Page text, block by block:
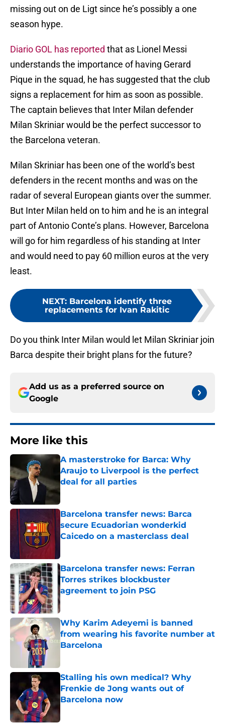
missing out on de Ligt since he’s possibly a one
season hype.
Diario GOL has reported that as Lionel Messi
understands the importance of having Gerard
Pique in the squad, he has suggested that the club
signs a replacement for him as soon as possible.
The captain believes that Inter Milan defender
Milan Skriniar would be the perfect successor to
the Barcelona veteran.
Milan Skriniar has been one of the world’s best
defenders in the recent months and was on the
radar of several European giants over the summer.
But Inter Milan held on to him and he is an integral
part of Antonio Conte’s plans. However, Barcelona
will go for him regardless of his standing at Inter
and would need to pay 60 million euros at the very
least.
NEXT: Barcelona identify three
replacements for Ivan Rakitic
Do you think Inter Milan would let Milan Skriniar join
Barca despite their bright plans for the future?
Add us as a preferred source on
Google
More like this
A masterstroke for Barca: Why
Araujo to Liverpool is the perfect
deal for all parties
Published by on Invalid Date
Barcelona transfer news: Barca
secure Ecuadorian wonderkid
Caicedo on a masterclass deal
Barcelona transfer news: Ferran
Torres strikes blockbuster
agreement to join PSG
Published by on Invalid Date
Why Karim Adeyemi is banned
from wearing his favorite number at
Barcelona
Stalling his own medical? Why
Frenkie de Jong wants out of
Barcelona now